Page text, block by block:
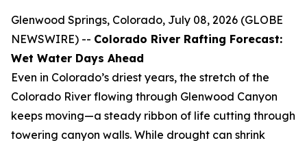
Glenwood Springs, Colorado, July 08, 2026 (GLOBE
NEWSWIRE) -- Colorado River Rafting Forecast:
Wet Water Days Ahead
Even in Colorado’s driest years, the stretch of the
Colorado River flowing through Glenwood Canyon
keeps moving—a steady ribbon of life cutting through
towering canyon walls. While drought can shrink